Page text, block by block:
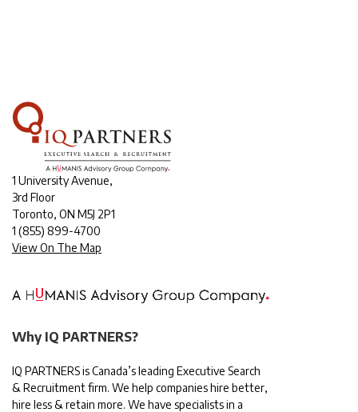
1 University Avenue,
3rd Floor
Toronto, ON M5J 2P1
1 (855) 899-4700
View On The Map
Why IQ PARTNERS?
IQ PARTNERS is Canada’s leading Executive Search
& Recruitment firm. We help companies hire better,
hire less & retain more. We have specialists in a